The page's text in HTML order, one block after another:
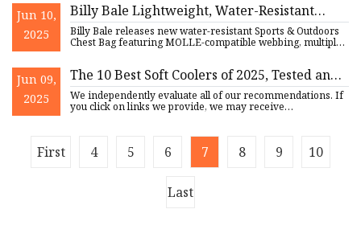
Jun 10,
2025
Billy Bale Lightweight, Water-Resistant
Sports Chest Bag Just Released |
FinancialContent
Billy Bale releases new water-resistant Sports & Outdoors
Chest Bag featuring MOLLE-compatible webbing, multiple
Jun 09,
2025
The 10 Best Soft Coolers of 2025, Tested and
Reviewed
We independently evaluate all of our recommendations. If
you click on links we provide, we may receive
First 4 5 6 7 8 9 10
Last